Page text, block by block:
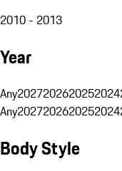
2010 - 2013
Year
Any2027202620252024
Any2027202620252024
Body Style